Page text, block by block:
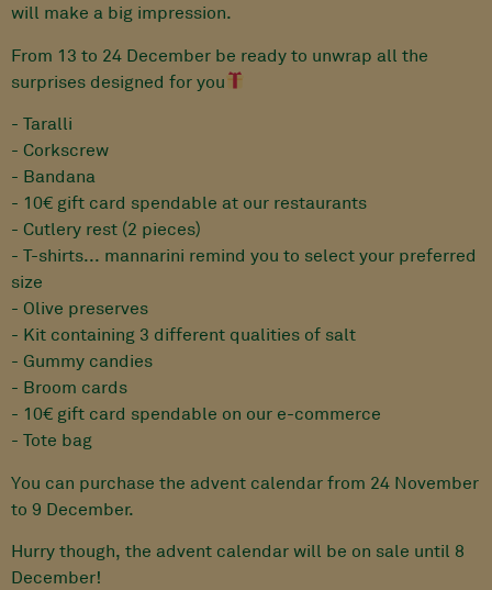
will make a big impression.
From 13 to 24 December be ready to unwrap all the
surprises designed for you
- Taralli
- Corkscrew
- Bandana
- 10€ gift card spendable at our restaurants
- Cutlery rest (2 pieces)
- T-shirts... mannarini remind you to select your preferred
size
- Olive preserves
- Kit containing 3 different qualities of salt
- Gummy candies
- Broom cards
- 10€ gift card spendable on our e-commerce
- Tote bag
You can purchase the advent calendar from 24 November
to 9 December.
Hurry though, the advent calendar will be on sale until 8
December!